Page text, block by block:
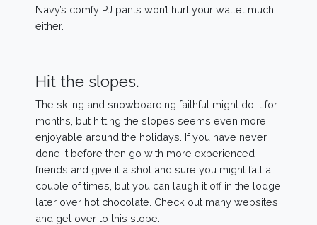
Navy’s comfy PJ pants won’t hurt your wallet much
either.
Hit the slopes.
The skiing and snowboarding faithful might do it for
months, but hitting the slopes seems even more
enjoyable around the holidays. If you have never
done it before then go with more experienced
friends and give it a shot and sure you might fall a
couple of times, but you can laugh it off in the lodge
later over hot chocolate. Check out many websites
and get over to this slope.